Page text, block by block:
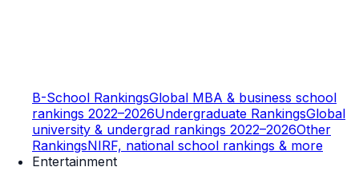
B-School RankingsGlobal MBA & business school
rankings 2022–2026Undergraduate RankingsGlobal
university & undergrad rankings 2022–2026Other
RankingsNIRF, national school rankings & more
Entertainment